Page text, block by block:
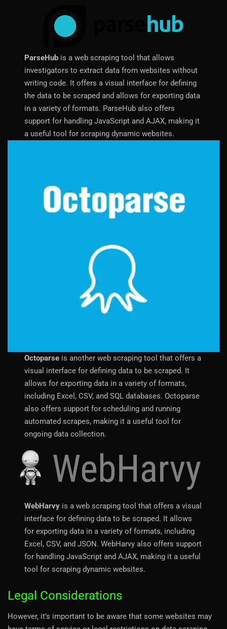
ParseHub is a web scraping tool that allows
investigators to extract data from websites without
writing code. It offers a visual interface for defining
the data to be scraped and allows for exporting data
in a variety of formats. ParseHub also offers
support for handling JavaScript and AJAX, making it
a useful tool for scraping dynamic websites.
Octoparse is another web scraping tool that offers a
visual interface for defining data to be scraped. It
allows for exporting data in a variety of formats,
including Excel, CSV, and SQL databases. Octoparse
also offers support for scheduling and running
automated scrapes, making it a useful tool for
ongoing data collection.
WebHarvy is a web scraping tool that offers a visual
interface for defining data to be scraped. It allows
for exporting data in a variety of formats, including
Excel, CSV, and JSON. WebHarvy also offers support
for handling JavaScript and AJAX, making it a useful
tool for scraping dynamic websites.
Legal Considerations
However, it’s important to be aware that some websites may